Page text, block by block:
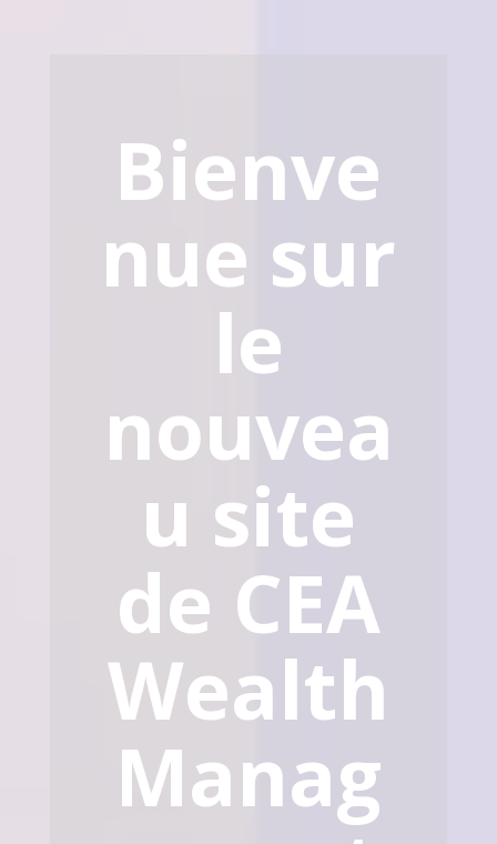
Bienve
nue sur
le
nouvea
u site
de CEA
Wealth
Manag